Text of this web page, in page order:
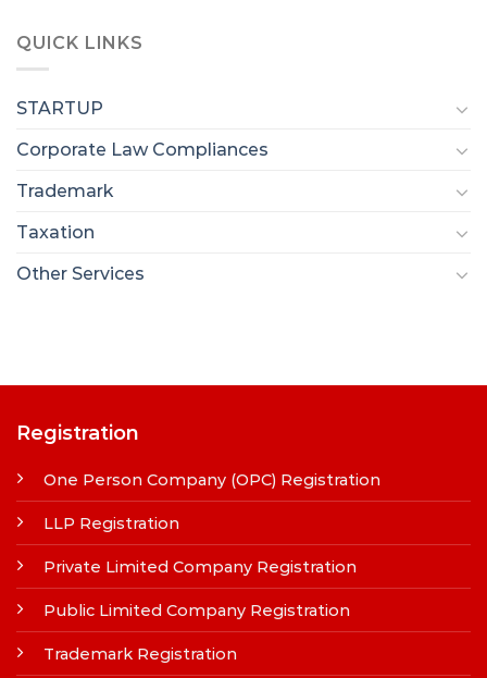
QUICK LINKS
STARTUP
Corporate Law Compliances
Trademark
Taxation
Other Services
Registration
One Person Company (OPC) Registration
LLP Registration
Private Limited Company Registration
Public Limited Company Registration
Trademark Registration